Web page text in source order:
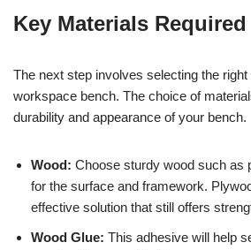
Key Materials Required
The next step involves selecting the
workspace bench. The choice of
durability and appearance of your bench.
Wood: Choose sturdy wood such as
for the surface and framework.
effective solution that still offers
Wood Glue: This adhesive will help